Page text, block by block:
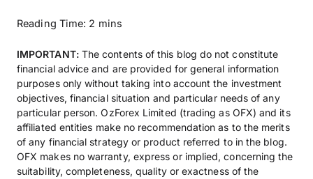
Reading Time: 2 mins
IMPORTANT:The contents of this blog do not constitute
financial advice and are provided for general information
purposes only without taking into account the investment
objectives, financial situation and particular needs of any
particular person. OzForex Limited (trading as OFX) and its
affiliated entities make no recommendation as to the merits
of any financial strategy or product referred to in the blog.
OFX makes no warranty, express or implied, concerning the
suitability, completeness, quality or exactness of the